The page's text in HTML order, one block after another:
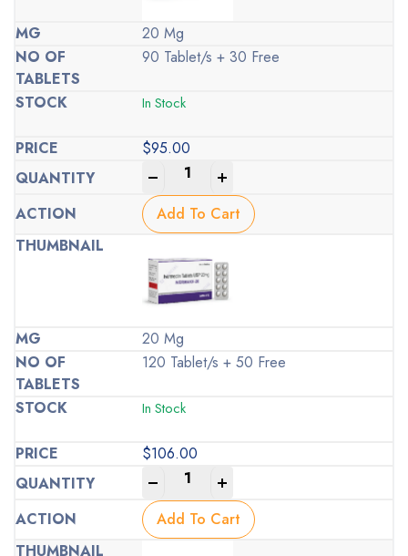
20 Mg
90 Tablet/s + 30 Free
In Stock
$95.00
Add To Cart
20 Mg
120 Tablet/s + 50 Free
In Stock
$106.00
Add To Cart